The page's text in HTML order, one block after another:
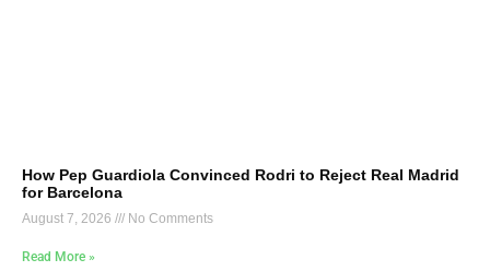
How Pep Guardiola Convinced Rodri to Reject Real Madrid
for Barcelona
August 7, 2026 No Comments
Read More »